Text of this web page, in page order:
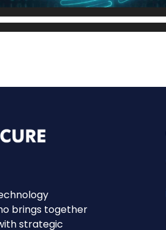
brings together
strategic